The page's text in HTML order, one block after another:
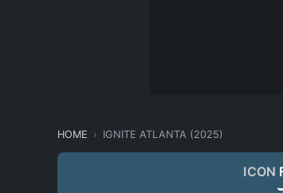
HOME IGNITE ATLANTA (2025)
ICON